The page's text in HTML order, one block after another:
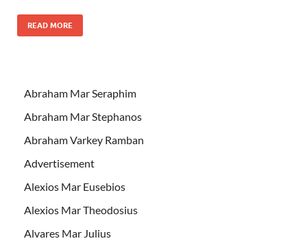
READ MORE
Abraham Mar Seraphim
Abraham Mar Stephanos
Abraham Varkey Ramban
Advertisement
Alexios Mar Eusebios
Alexios Mar Theodosius
Alvares Mar Julius